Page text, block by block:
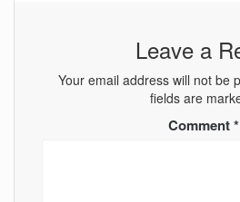
Leave a
Your email address will not be
fields are
Comment*